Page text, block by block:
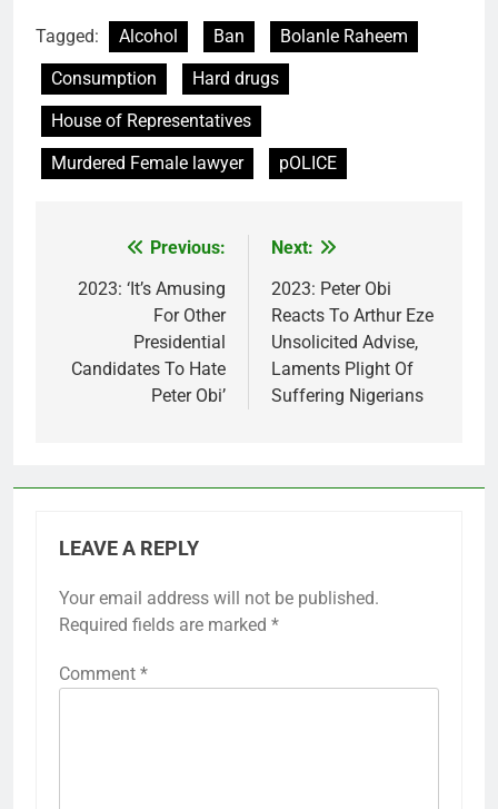
Tagged: Alcohol Ban
Bolanle Raheem
Consumption
Hard drugs
House of Representatives
Murdered Female lawyer
pOLICE
navigation
Previous:
2023: ‘It’s Amusing
For Other
Presidential
Candidates To Hate
Peter Obi’
Next:
2023: Peter Obi
Reacts To Arthur Eze
Unsolicited Advise,
Laments Plight Of
Suffering Nigerians
LEAVE A REPLY
Your email address will not be published.
Required fields are marked *
Comment *